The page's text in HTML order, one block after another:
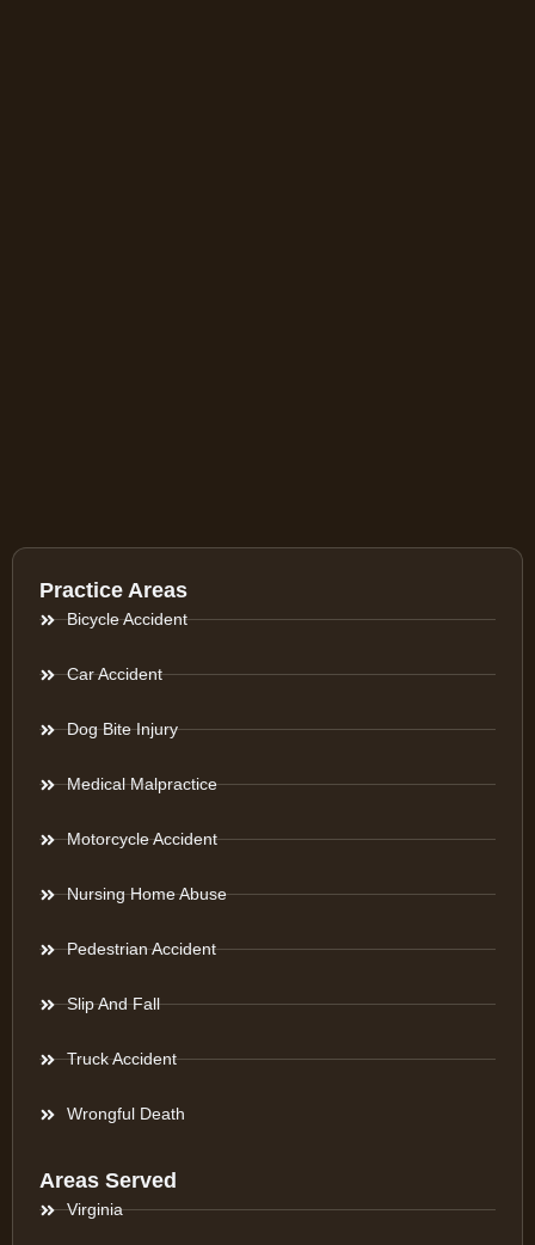
Practice Areas
Bicycle Accident
Car Accident
Dog Bite Injury
Medical Malpractice
Motorcycle Accident
Nursing Home Abuse
Pedestrian Accident
Slip And Fall
Truck Accident
Wrongful Death
Areas Served
Virginia